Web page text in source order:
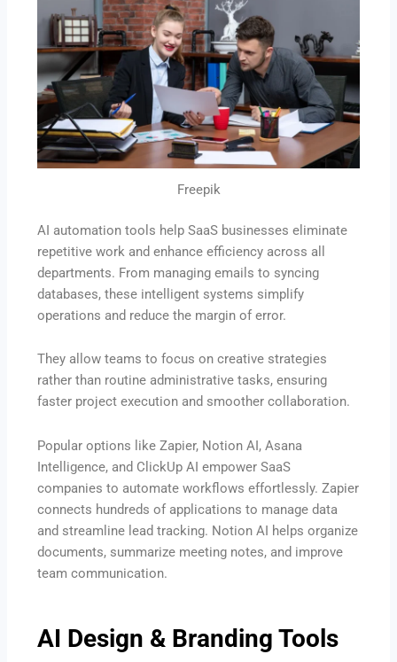
Freepik
AI automation tools help SaaS businesses eliminate
repetitive work and enhance efficiency across all
departments. From managing emails to syncing
databases, these intelligent systems simplify
operations and reduce the margin of error.
They allow teams to focus on creative strategies
rather than routine administrative tasks, ensuring
faster project execution and smoother collaboration.
Popular options like Zapier, Notion AI, Asana
Intelligence, and ClickUp AI empower SaaS
companies to automate workflows effortlessly. Zapier
connects hundreds of applications to manage data
and streamline lead tracking. Notion AI helps organize
documents, summarize meeting notes, and improve
team communication.
AI Design & Branding Tools